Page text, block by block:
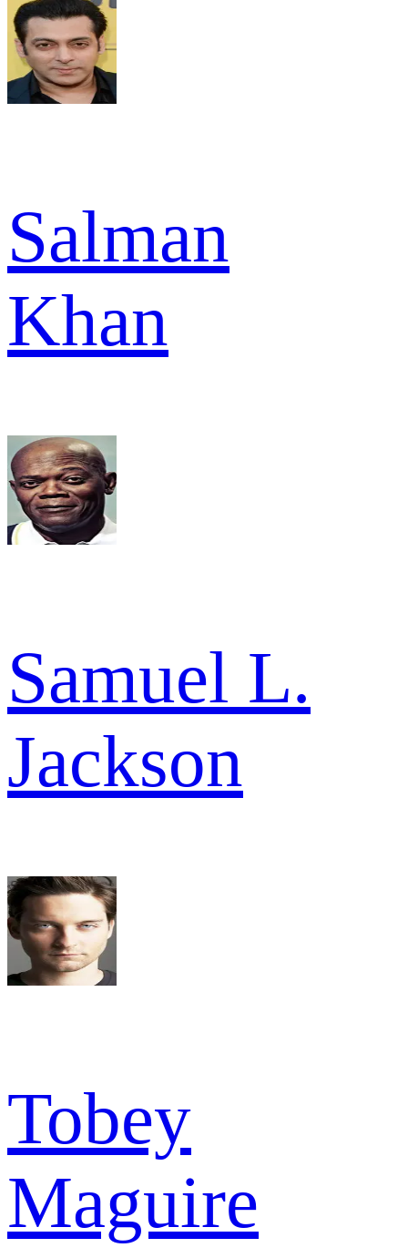
Salman
Khan
Samuel L.
Jackson
Tobey
Maguire